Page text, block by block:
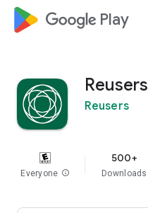
google_logo Play
Reusers
Reusers
Everyone info
500+
Downloads